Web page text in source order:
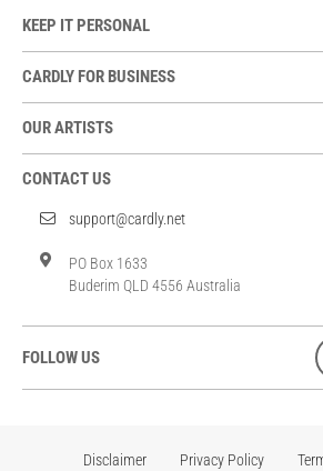
KEEP IT PERSONAL
CARDLY FOR BUSINESS
OUR ARTISTS
CONTACT US
support@cardly.net
PO Box 1633
Buderim QLD 4556 Australia
FOLLOW US
Disclaimer Privacy Policy